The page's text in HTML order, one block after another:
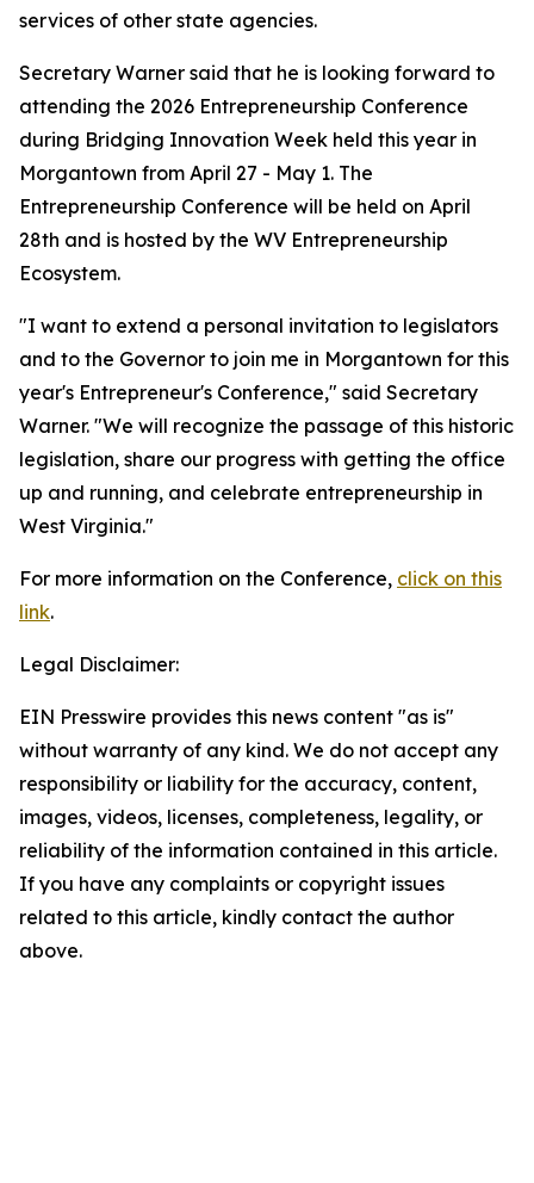
services of other state agencies.
Secretary Warner said that he is looking forward to
attending the 2026 Entrepreneurship Conference
during Bridging Innovation Week held this year in
Morgantown from April 27 - May 1. The
Entrepreneurship Conference will be held on April
28th and is hosted by the WV Entrepreneurship
Ecosystem.
"I want to extend a personal invitation to legislators
and to the Governor to join me in Morgantown for this
year's Entrepreneur's Conference," said Secretary
Warner. "We will recognize the passage of this historic
legislation, share our progress with getting the office
up and running, and celebrate entrepreneurship in
West Virginia."
For more information on the Conference, click on this
link​.
Legal Disclaimer:
EIN Presswire provides this news content "as is"
without warranty of any kind. We do not accept any
responsibility or liability for the accuracy, content,
images, videos, licenses, completeness, legality, or
reliability of the information contained in this article.
If you have any complaints or copyright issues
related to this article, kindly contact the author
above.